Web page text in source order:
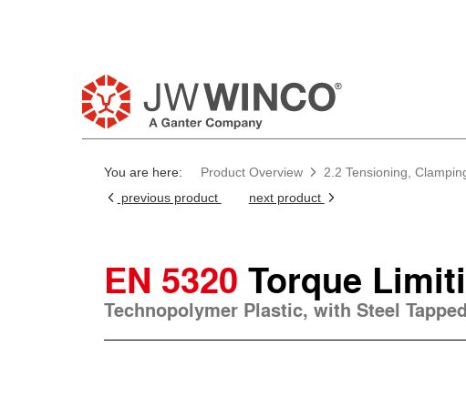
You are here: Product Overview 2.2 Tensioning,
previous product
next product
EN 5320 Torque
Technopolymer Plastic, with Steel